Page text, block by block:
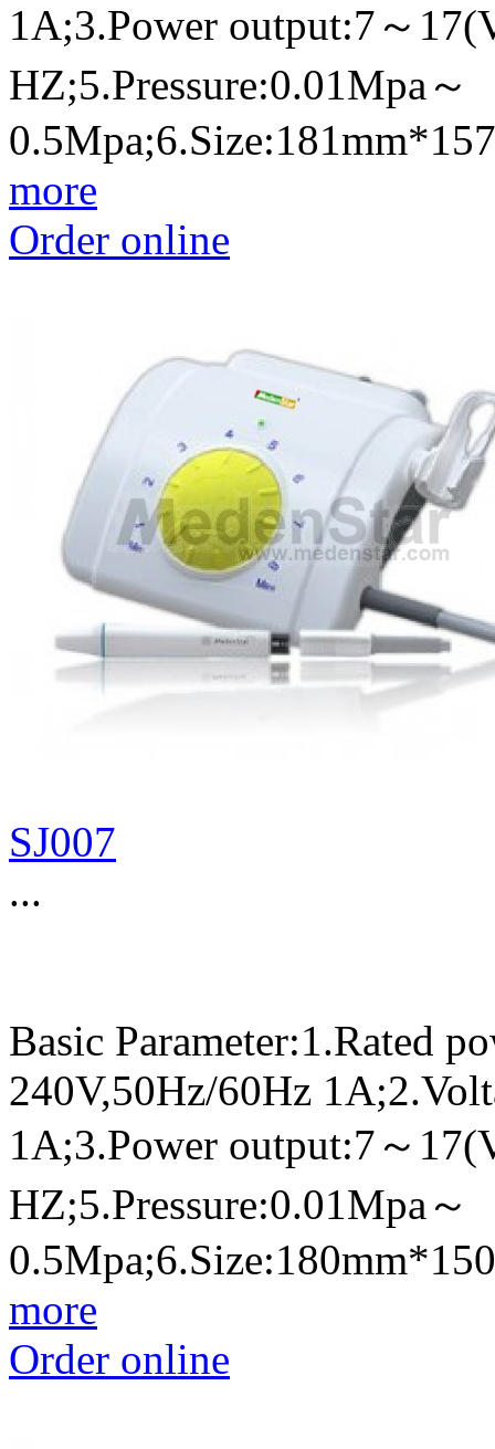
1A;3.Power output:7～
HZ;5.Pressure:0.01Mpa～
more
Order online
SJ007
...
Basic Parameter:1.Rated
240V,50Hz/60Hz
1A;3.Power output:7～
HZ;5.Pressure:0.01Mpa～
more
Order online